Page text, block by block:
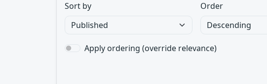
Sort by Order
Apply ordering (override relevance)